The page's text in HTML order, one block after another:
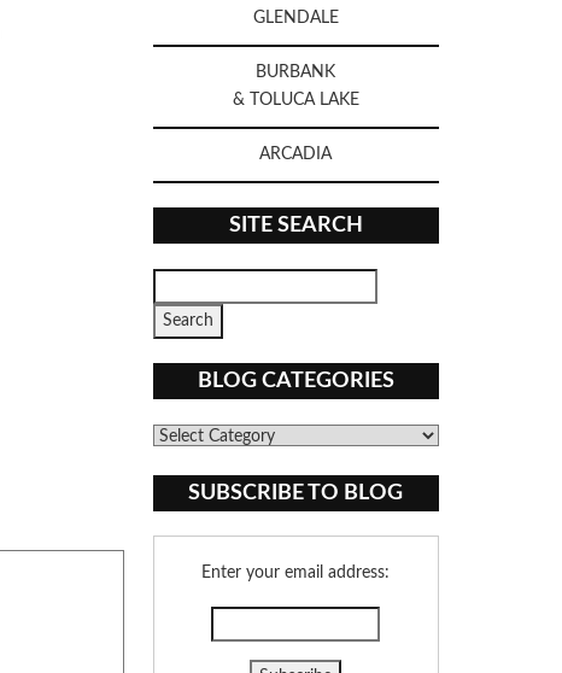
GLENDALE
BURBANK
& TOLUCA LAKE
ARCADIA
SITE SEARCH
BLOG CATEGORIES
Blog
SUBSCRIBE TO BLOG
Enter your email address: